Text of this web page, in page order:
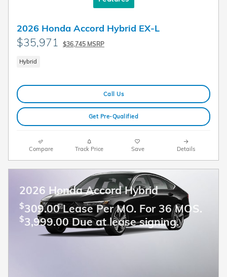
2026 Honda Accord Hybrid EX-L
$35,971 $36,745 MSRP
Hybrid
Call Us
Get Pre-Qualified
Compare Track Price Save Details
2026 Honda Accord Hybrid
$309.00 Lease Per MO. For 36 MOS.
$3,999.00 Due at lease signing.